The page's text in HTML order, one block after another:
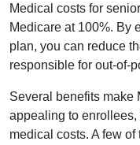
Medical costs for
Medicare at 100%. By
plan, you can reduce
responsible for out-of-
Several benefits make
appealing to
medical costs. A few